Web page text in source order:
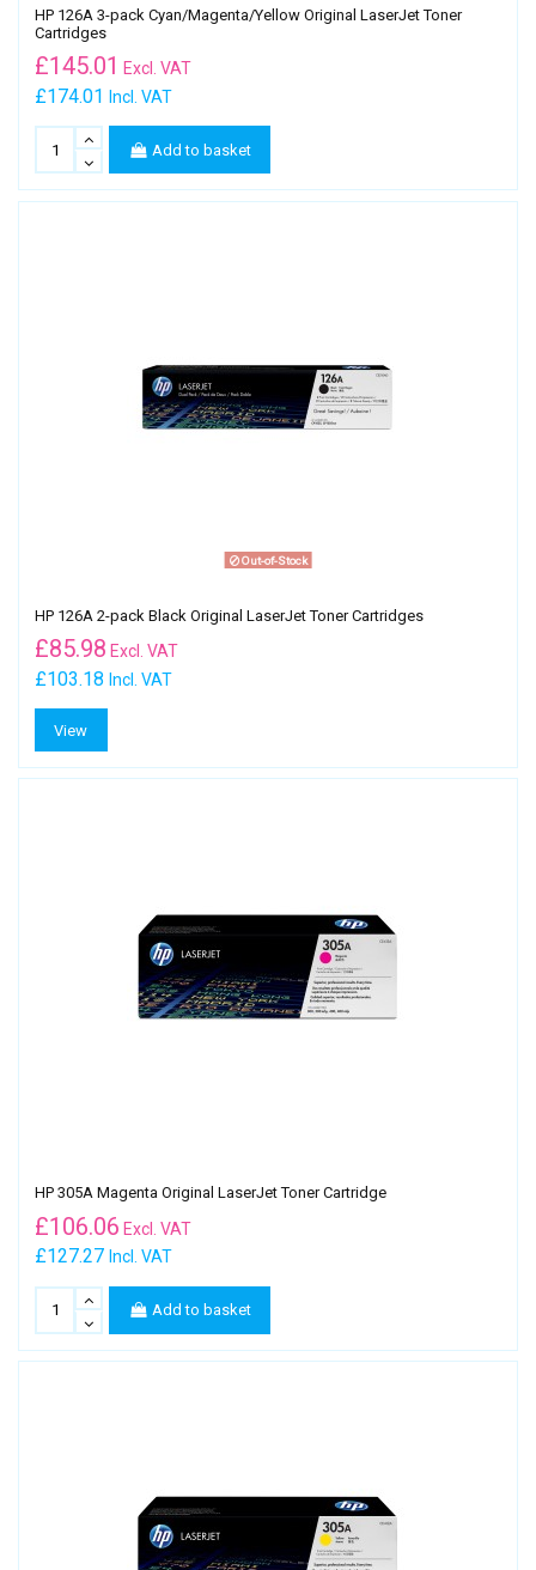
HP 126A 3-pack Cyan/Magenta/Yellow Original LaserJet Toner
Cartridges
£174.01 Incl. VAT
£145.01 Excl. VAT
Add to basket
Out-of-Stock
HP 126A 2-pack Black Original LaserJet Toner Cartridges
£103.18 Incl. VAT
£85.98 Excl. VAT
View
HP 305A Magenta Original LaserJet Toner Cartridge
£127.27 Incl. VAT
£106.06 Excl. VAT
Add to basket